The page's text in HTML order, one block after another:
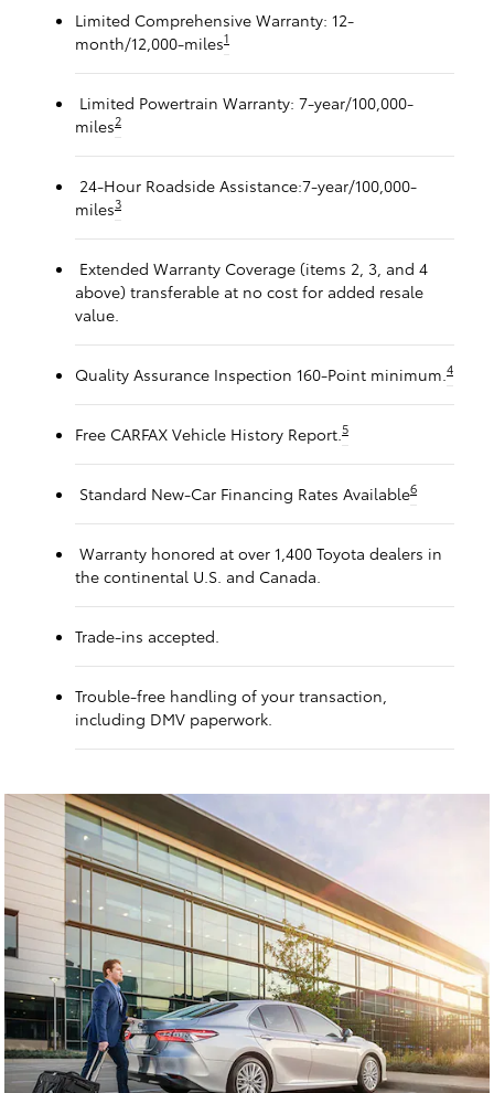
Limited Comprehensive Warranty: 12-
month/12,000-miles1
Limited Powertrain Warranty: 7-year/100,000-
miles2
24-Hour Roadside Assistance:7-year/100,000-
miles3
Extended Warranty Coverage (items 2, 3, and 4
above) transferable at no cost for added resale
value.
Quality Assurance Inspection 160-Point minimum. 4
Free CARFAX Vehicle History Report. 5
Standard New-Car Financing Rates Available6
Warranty honored at over 1,400 Toyota dealers in
the continental U.S. and Canada.
Trade-ins accepted.
Trouble-free handling of your transaction,
including DMV paperwork.